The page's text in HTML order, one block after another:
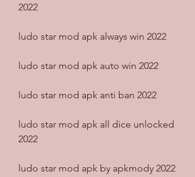
2022
ludo star mod apk always win 2022
ludo star mod apk auto win 2022
ludo star mod apk anti ban 2022
ludo star mod apk all dice unlocked
2022
ludo star mod apk by apkmody 2022